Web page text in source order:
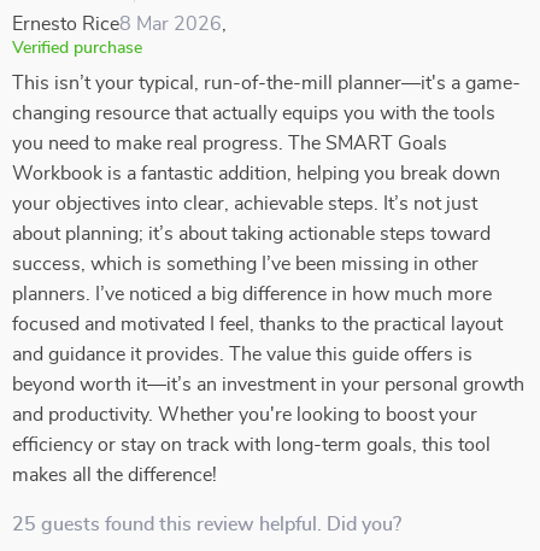
Ernesto Rice8 Mar 2026
Verified purchase
This isn’t your typical, run-of-the-mill planner—it's a game-
changing resource that actually equips you with the tools
you need to make real progress. The SMART Goals
Workbook is a fantastic addition, helping you break down
your objectives into clear, achievable steps. It’s not just
about planning; it’s about taking actionable steps toward
success, which is something I’ve been missing in other
planners. I’ve noticed a big difference in how much more
focused and motivated I feel, thanks to the practical layout
and guidance it provides. The value this guide offers is
beyond worth it—it’s an investment in your personal growth
and productivity. Whether you're looking to boost your
efficiency or stay on track with long-term goals, this tool
makes all the difference!
25 guests found this review helpful. Did you?